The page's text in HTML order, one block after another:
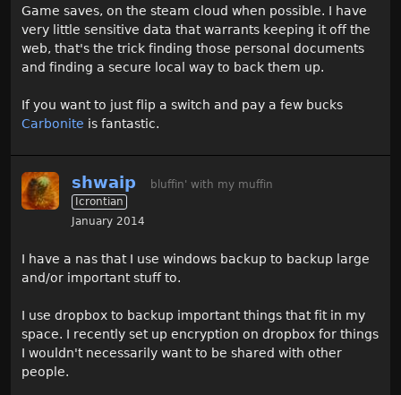
Game saves, on the steam cloud when possible. I have
very little sensitive data that warrants keeping it off the
web, that's the trick finding those personal documents
and finding a secure local way to back them up.
If you want to just flip a switch and pay a few bucks
Carbonite is fantastic.
shwaip
bluffin' with my muffin
Icrontian
January 2014
I have a nas that I use windows backup to backup large
and/or important stuff to.
I use dropbox to backup important things that fit in my
space. I recently set up encryption on dropbox for things
I wouldn't necessarily want to be shared with other
people.